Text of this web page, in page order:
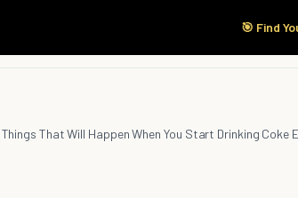
🎯 Find
Start Here
Things That Will Happen When You Start Drinking Coke